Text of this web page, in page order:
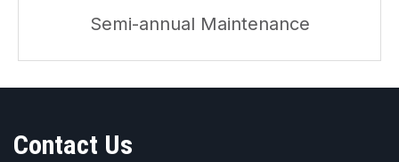
Semi-annual Maintenance
Contact Us